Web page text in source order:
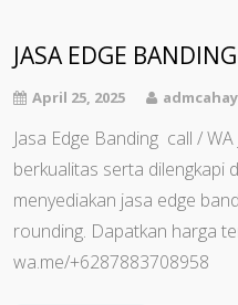
JASA EDGE BANDING
April 25, 2025
Jasa Edge Banding call /
berkualitas serta dilengkapi
menyediakan jasa edge
rounding. Dapatkan harga
wa.me/+6287883708958